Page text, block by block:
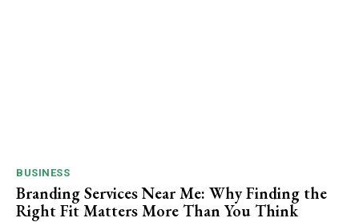
BUSINESS
Branding Services Near Me: Why Finding the
Right Fit Matters More Than You Think